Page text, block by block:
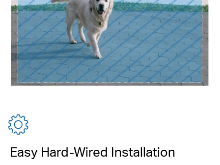
Easy Hard-Wired Installation